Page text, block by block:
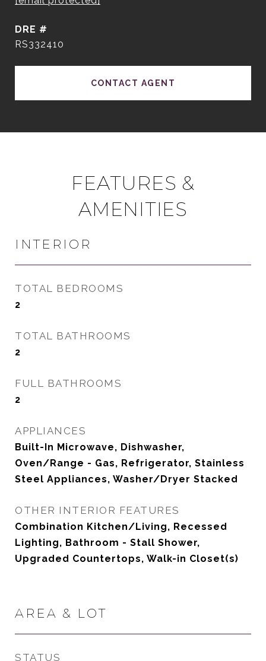
DRE #
RS332410
CONTACT AGENT
FEATURES &
AMENITIES
INTERIOR
TOTAL BEDROOMS
2
TOTAL BATHROOMS
2
FULL BATHROOMS
2
APPLIANCES
Built-In Microwave, Dishwasher,
Oven/Range - Gas, Refrigerator, Stainless
Steel Appliances, Washer/Dryer Stacked
OTHER INTERIOR FEATURES
Combination Kitchen/Living, Recessed
Lighting, Bathroom - Stall Shower,
Upgraded Countertops, Walk-in Closet(s)
AREA & LOT
STATUS